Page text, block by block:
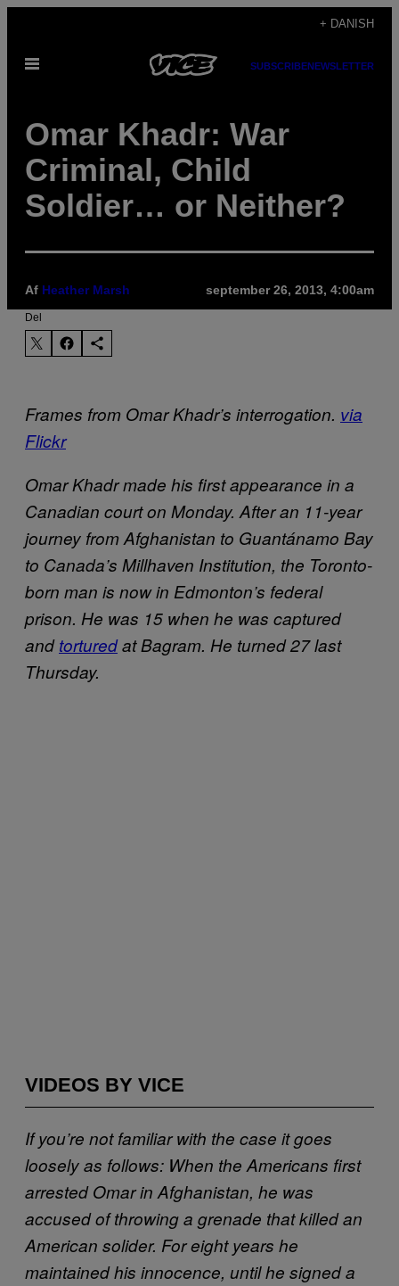
indhold
+ DANISH
Åbn
SUBSCRIBENEWSLETTER
Omar Khadr: War
Criminal, Child
Soldier… or Neither?
Af Heather Marsh september 26, 2013, 4:00am
Del
Frames from Omar Khadr’s interrogation. via
Flickr
Omar Khadr made his first appearance in a
Canadian court on Monday. After an 11-year
journey from Afghanistan to Guantánamo Bay
to Canada’s Millhaven Institution, the Toronto-
born man is now in Edmonton’s federal
prison. He was 15 when he was captured
andtorturedat Bagram. He turned 27 last
Thursday.
VIDEOS BY VICE
If you’re not familiar with the case it goes
loosely as follows: When the Americans first
arrested Omar in Afghanistan, he was
accused of throwing a grenade that killed an
American solider. For eight years he
maintained his innocence, until he signed a